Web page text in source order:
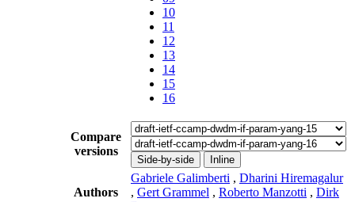
10
11
12
13
14
15
16
Compare
versions
Side-by-side Inline
Authors
Gabriele Galimberti , Dharini Hiremagalur
, Gert Grammel , Roberto Manzotti , Dirk